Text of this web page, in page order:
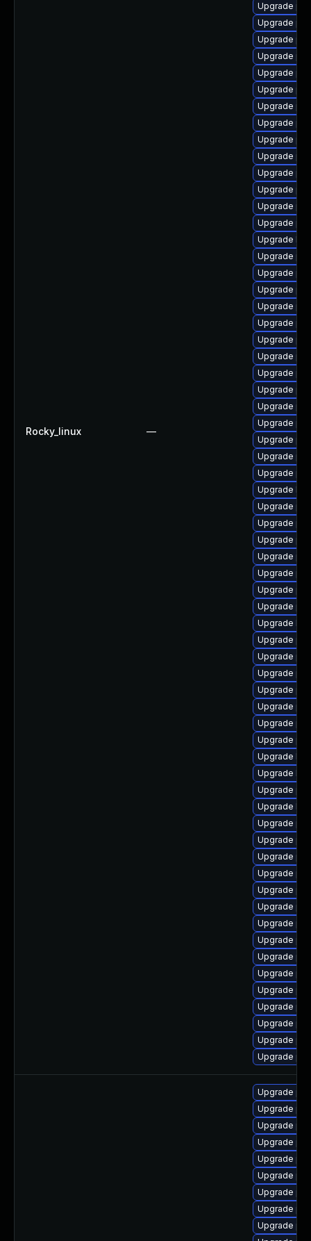
Rocky_linux —
Upgrade
Upgrade
Upgrade
Upgrade
Upgrade
Upgrade
Upgrade
Upgrade
Upgrade
Upgrade
Upgrade
Upgrade
Upgrade
Upgrade
Upgrade
Upgrade
Upgrade
Upgrade
Upgrade
Upgrade
Upgrade
Upgrade
Upgrade
Upgrade php
Upgrade
Upgrade
Upgrade
Upgrade
Upgrade
Upgrade
Upgrade
Upgrade
Upgrade
Upgrade
Upgrade
Upgrade
Upgrade
Upgrade
Upgrade
Upgrade
Upgrade
Upgrade
Upgrade
Upgrade
Upgrade
Upgrade
Upgrade
Upgrade
Upgrade
Upgrade
Upgrade
Upgrade
Upgrade
Upgrade
Upgrade
Upgrade
Upgrade
Upgrade
Upgrade
Upgrade
Upgrade
Upgrade
Upgrade
Upgrade
Upgrade
Upgrade
Upgrade
Upgrade
Upgrade
Upgrade
Upgrade
Upgrade
Upgrade